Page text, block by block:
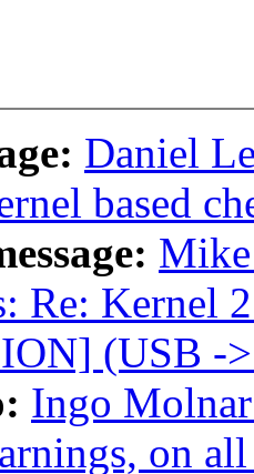
Daniel
based
Re: Kernel
(USB -
Ingo
on